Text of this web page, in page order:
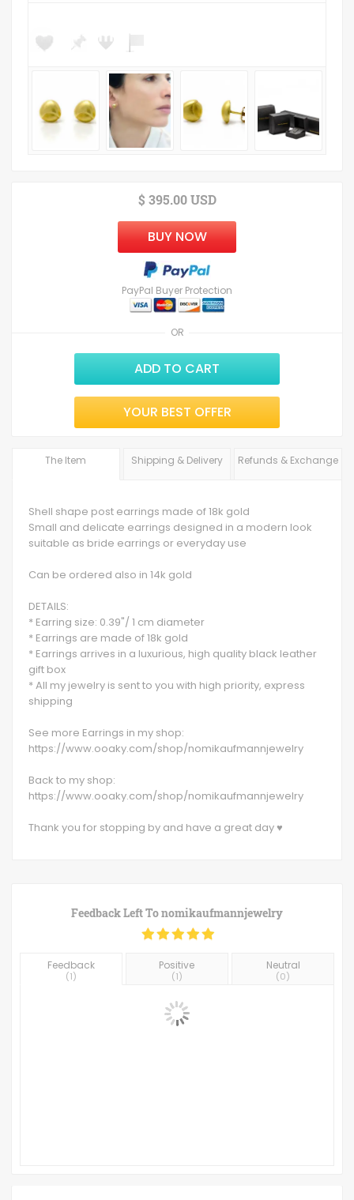
OR
$ 395.00 USD
BUY NOW
PayPal Buyer Protection
ADD TO CART
YOUR BEST OFFER
The Item Shipping & Delivery Refunds & Exchange
Shell shape post earrings made of 18k gold
Small and delicate earrings designed in a modern look
suitable as bride earrings or everyday use
Can be ordered also in 14k gold
DETAILS:
* Earring size: 0.39"/ 1 cm diameter
* Earrings are made of 18k gold
* Earrings arrives in a luxurious, high quality black leather
gift box
* All my jewelry is sent to you with high priority, express
shipping
See more Earrings in my shop:
https://www.ooaky.com/shop/nomikaufmannjewelry
Back to my shop:
https://www.ooaky.com/shop/nomikaufmannjewelry
Thank you for stopping by and have a great day ♥
Feedback Left Tonomikaufmannjewelry
Feedback
(1)
Positive
(1)
Neutral
(0)